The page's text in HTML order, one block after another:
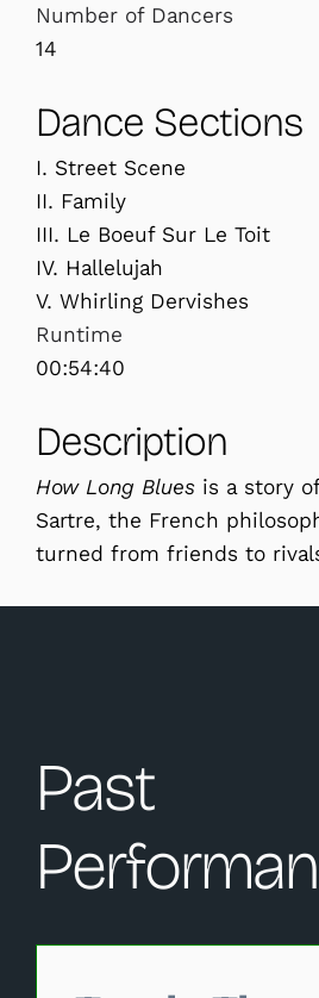
Number of Dancers
14
Dance Sections
I. Street Scene
II. Family
III. Le Boeuf Sur Le Toit
IV. Hallelujah
V. Whirling Dervishes
Runtime
00:54:40
Description
How Long Blues is a story
Sartre, the French
turned from friends to
Past